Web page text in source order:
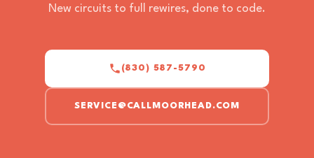
New circuits to full rewires, done to code.
(830) 587-5790
SERVICE@CALLMOORHEAD.COM